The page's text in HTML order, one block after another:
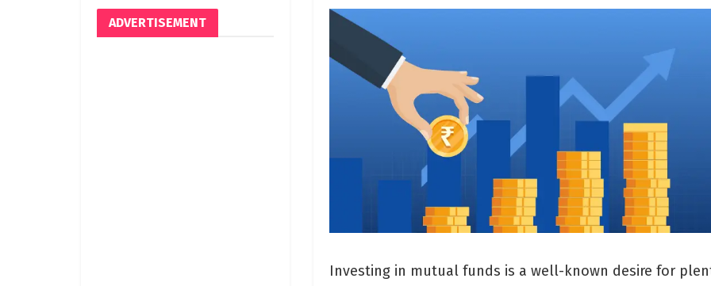
Investing in mutual funds is a well-known desire for
ADVERTISEMENT